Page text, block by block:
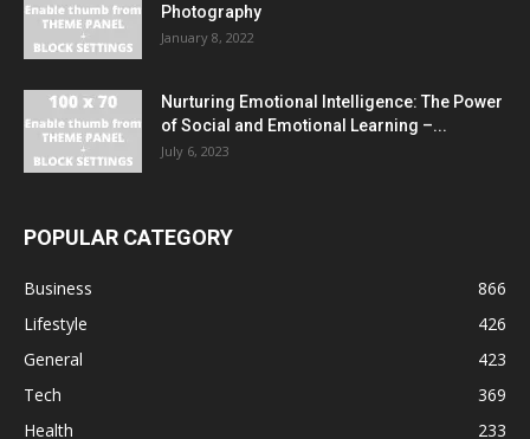
Photography
January 8, 2022
Nurturing Emotional Intelligence: The Power
of Social and Emotional Learning –...
July 6, 2023
POPULAR CATEGORY
Business
866
Lifestyle
426
General
423
Tech
369
Health
233